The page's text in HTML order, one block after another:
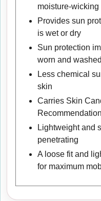
moisture-
Provides sun
is wet or dry
Sun protection
worn and washed
Less chemical
skin
Carries Skin
Recommendation
Lightweight and
penetrating
A loose fit and
for maximum